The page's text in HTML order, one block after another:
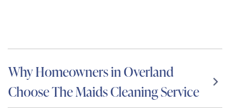
Why Homeowners in Overland
Choose The Maids Cleaning Service